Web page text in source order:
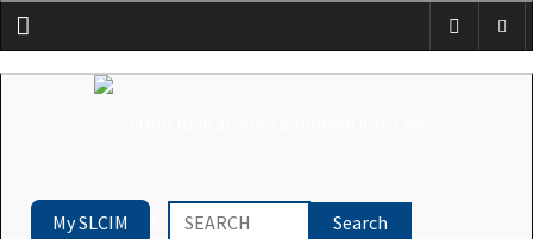
Menu
My SLCIM